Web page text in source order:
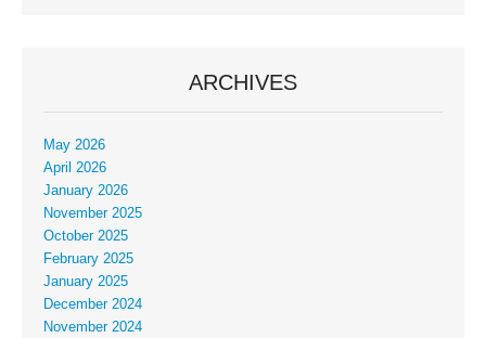
ARCHIVES
May 2026
April 2026
January 2026
November 2025
October 2025
February 2025
January 2025
December 2024
November 2024